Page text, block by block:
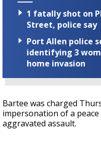
1 fatally shot on
Street, police say
Port Allen police
identifying 3
home invasion
Bartee was charged
impersonation of a
aggravated assault.